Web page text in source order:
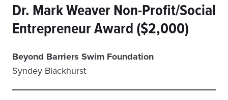
Dr. Mark Weaver Non-Profit/Social
Entrepreneur Award ($2,000)
Beyond Barriers Swim Foundation
Syndey Blackhurst